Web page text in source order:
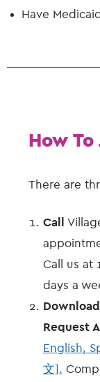
Have Medicaid
How To
There are
Call
Call us at
days a
Request
English,
文].